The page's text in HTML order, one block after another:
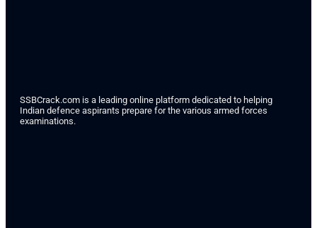
SSBCrack.com is a leading online platform dedicated to helping
Indian defence aspirants prepare for the various armed forces
examinations.